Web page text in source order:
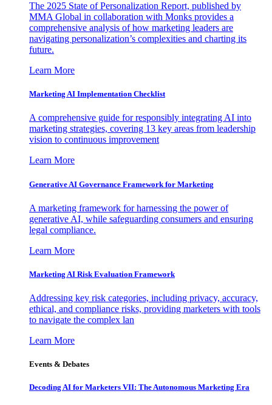
The 2025 State of Personalization Report, published by
MMA Global in collaboration with Monks provides a
comprehensive analysis of how marketing leaders are
navigating personalization’s complexities and charting its
future.
Learn More
Marketing AI Implementation Checklist
A comprehensive guide for responsibly integrating AI into
marketing strategies, covering 13 key areas from leadership
vision to continuous improvement
Learn More
Generative AI Governance Framework for Marketing
A marketing framework for harnessing the power of
generative AI, while safeguarding consumers and ensuring
legal compliance.
Learn More
Marketing AI Risk Evaluation Framework
Addressing key risk categories, including privacy, accuracy,
ethical, and compliance risks, providing marketers with tools
to navigate the complex lan
Learn More
Events & Debates
Decoding AI for Marketers VII: The Autonomous Marketing Era